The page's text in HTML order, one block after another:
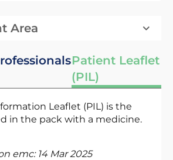
Area
Patient Leaflet
(PIL)
Leaflet (PIL) is the
in the pack with a medicine.
emc: 14 Mar 2025